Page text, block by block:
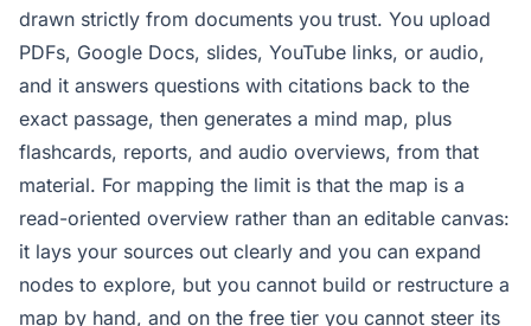
drawn strictly from documents you trust. You upload
PDFs, Google Docs, slides, YouTube links, or audio,
and it answers questions with citations back to the
exact passage, then generates a mind map, plus
flashcards, reports, and audio overviews, from that
material. For mapping the limit is that the map is a
read-oriented overview rather than an editable canvas:
it lays your sources out clearly and you can expand
nodes to explore, but you cannot build or restructure a
map by hand, and on the free tier you cannot steer its